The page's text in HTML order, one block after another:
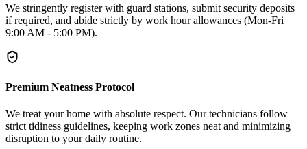
We stringently register with guard stations, submit security deposits
if required, and abide strictly by work hour allowances (Mon-Fri
9:00 AM - 5:00 PM).
Premium Neatness Protocol
We treat your home with absolute respect. Our technicians follow
strict tidiness guidelines, keeping work zones neat and minimizing
disruption to your daily routine.